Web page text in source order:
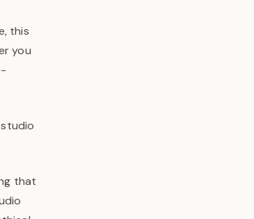
this
you
that